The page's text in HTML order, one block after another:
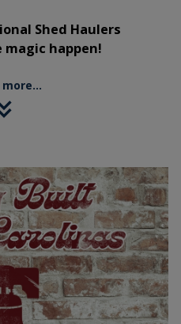
Shed Haulers
happen!